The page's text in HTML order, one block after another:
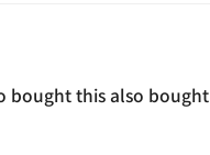
bought this also bought